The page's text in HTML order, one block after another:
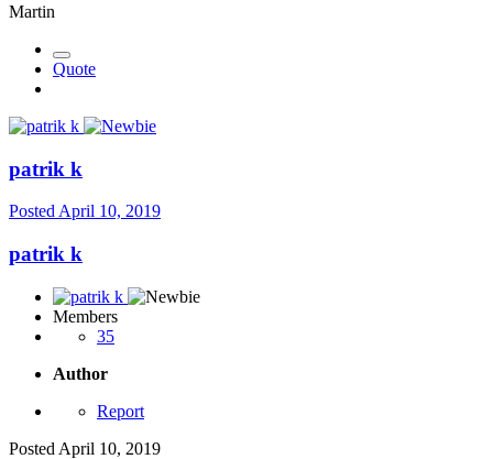
Martin
Quote
patrik k
PostedApril 10, 2019
patrik k
Members
35
Author
Report
Posted April 10, 2019